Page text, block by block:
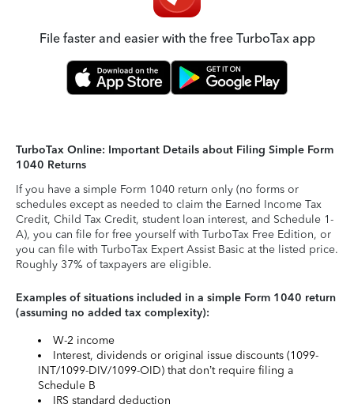
File faster and easier with the free TurboTax app
TurboTax Online: Important Details about Filing Simple Form
1040 Returns
If you have a simple Form 1040 return only (no forms or
schedules except as needed to claim the Earned Income Tax
Credit, Child Tax Credit, student loan interest, and Schedule 1-
A), you can file for free yourself with TurboTax Free Edition, or
you can file with TurboTax Expert Assist Basic at the listed price.
Roughly 37% of taxpayers are eligible.
Examples of situations included in a simple Form 1040 return
(assuming no added tax complexity):
W-2 income
Interest, dividends or original issue discounts (1099-
INT/1099-DIV/1099-OID) that don’t require filing a
Schedule B
IRS standard deduction